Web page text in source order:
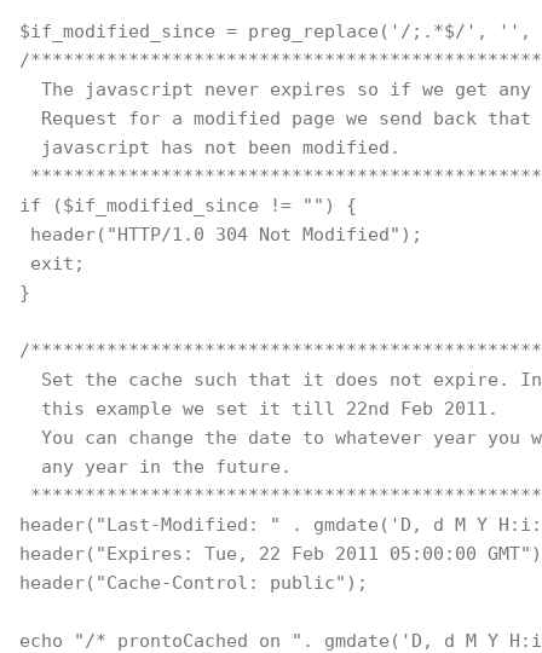
$if_modified_since = preg_replace('/;.*$/', '',
/
  The javascript never expires so if we get any
  Request for a modified page we send back that
  javascript has not been modified.
if ($if_modified_since != "") {
header("HTTP/1.0 304 Not Modified");
exit;
}
/
Set the cache such that it does not expire.
  this example we set it till 22nd Feb 2011.
You can change the date to whatever year you
  any year in the future.
header("Last-Modified: " . gmdate('D, d M Y
header("Expires: Tue, 22 Feb 2011 05:00:00
header("Cache-Control: public");
echo "/* prontoCached on ". gmdate('D, d M